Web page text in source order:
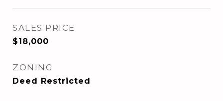
SALES PRICE
$18,000
ZONING
Deed Restricted